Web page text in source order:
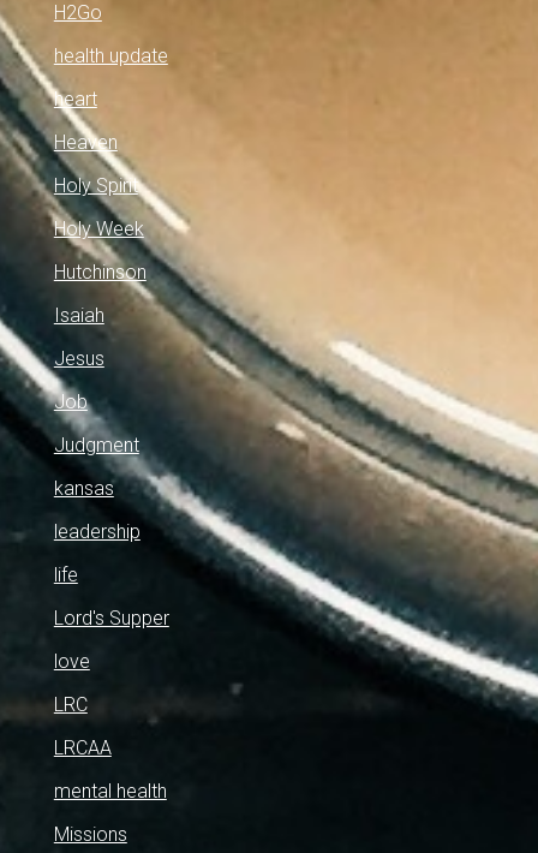
H2Go
health update
heart
Heaven
Holy Spirit
Holy Week
Hutchinson
Isaiah
Jesus
Job
Judgment
kansas
leadership
life
Lord's Supper
love
LRC
LRCAA
mental health
Missions